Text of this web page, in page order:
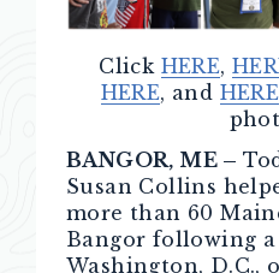
Click HERE,
HERE, and HERE
BANGOR, ME –
Susan Collins
more than 60
Bangor following
Washington, D.C.,